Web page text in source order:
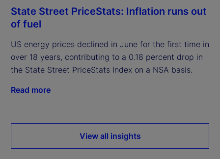
State Street PriceStats: Inflation runs out
of fuel
US energy prices declined in June for the first time in
over 18 years, contributing to a 0.18 percent drop in
the State Street PriceStats Index on a NSA basis.
Read more
View all insights